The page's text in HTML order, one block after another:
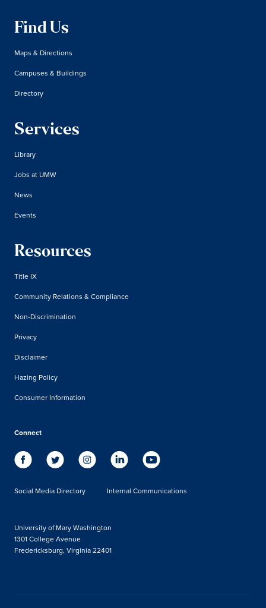
Find Us
Maps & Directions
Campuses & Buildings
Directory
Services
Library
Jobs at UMW
News
Events
Resources
Title IX
Community Relations & Compliance
Non-Discrimination
Privacy
Disclaimer
Hazing Policy
Consumer Information
Connect
Social Media Directory Internal Communications
University of Mary Washington
1301 College Avenue
Fredericksburg, Virginia 22401